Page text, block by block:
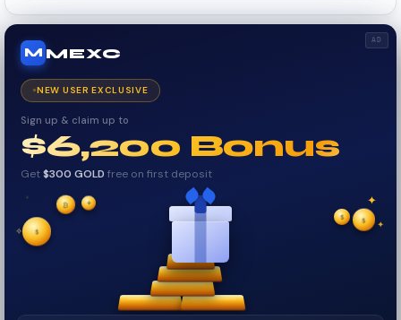
AD
M MEXC
NEW USER EXCLUSIVE
Sign up & claim up to
$6,200 Bonus
Get$300 GOLD free on first deposit
✦
✦
✧
✦
✧
$
$
₿
$
✦